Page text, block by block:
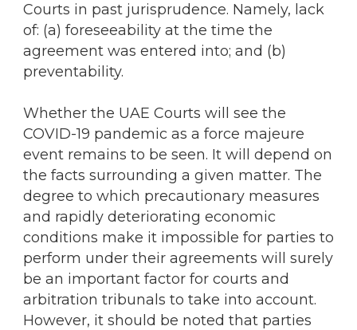
Courts in past jurisprudence. Namely, lack
of: (a) foreseeability at the time the
agreement was entered into; and (b)
preventability.
Whether the UAE Courts will see the
COVID-19 pandemic as a force majeure
event remains to be seen. It will depend on
the facts surrounding a given matter. The
degree to which precautionary measures
and rapidly deteriorating economic
conditions make it impossible for parties to
perform under their agreements will surely
be an important factor for courts and
arbitration tribunals to take into account.
However, it should be noted that parties